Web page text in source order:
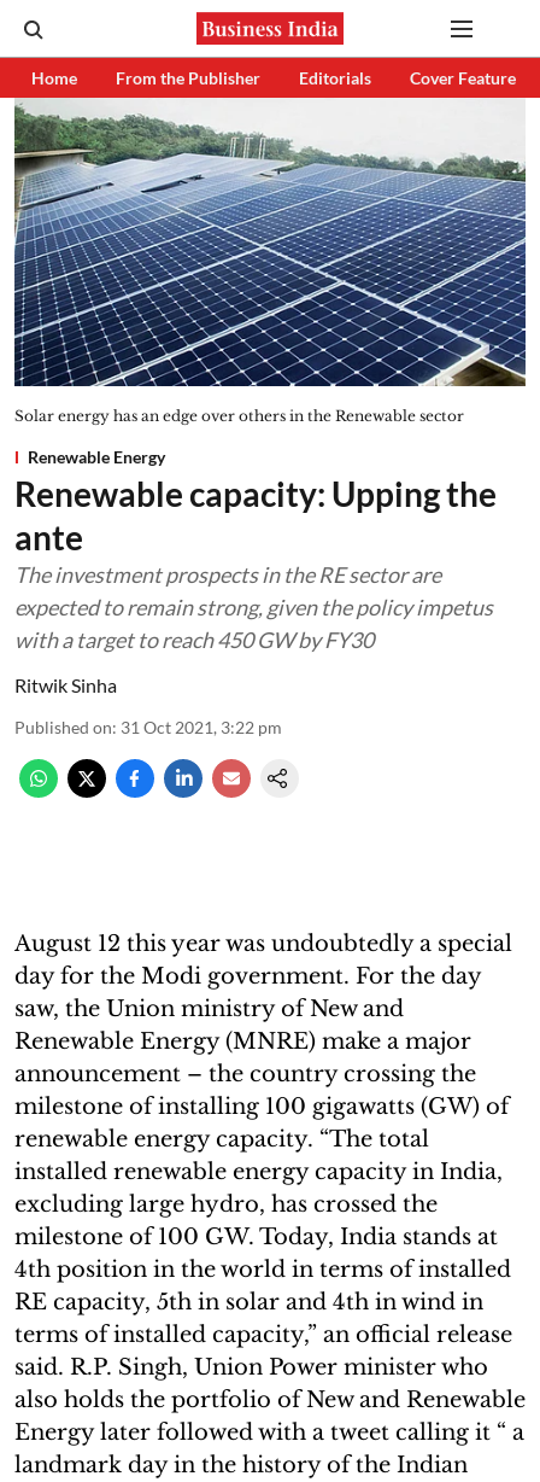
Home From the Publisher Editorials Cover Feature
Solar energy has an edge over others in the Renewable sector
Renewable Energy
Renewable capacity: Upping the
ante
The investment prospects in the RE sector are
expected to remain strong, given the policy impetus
with a target to reach 450 GW by FY30
Ritwik Sinha
Published on: 31 Oct 2021, 3:22 pm
August 12 this year was undoubtedly a special
day for the Modi government. For the day
saw, the Union ministry of New and
Renewable Energy (MNRE) make a major
announcement – the country crossing the
milestone of installing 100 gigawatts (GW) of
renewable energy capacity. “The total
installed renewable energy capacity in India,
excluding large hydro, has crossed the
milestone of 100 GW. Today, India stands at
4th position in the world in terms of installed
RE capacity, 5th in solar and 4th in wind in
terms of installed capacity,” an official release
said. R.P. Singh, Union Power minister who
also holds the portfolio of New and Renewable
Energy later followed with a tweet calling it “ a
landmark day in the history of the Indian